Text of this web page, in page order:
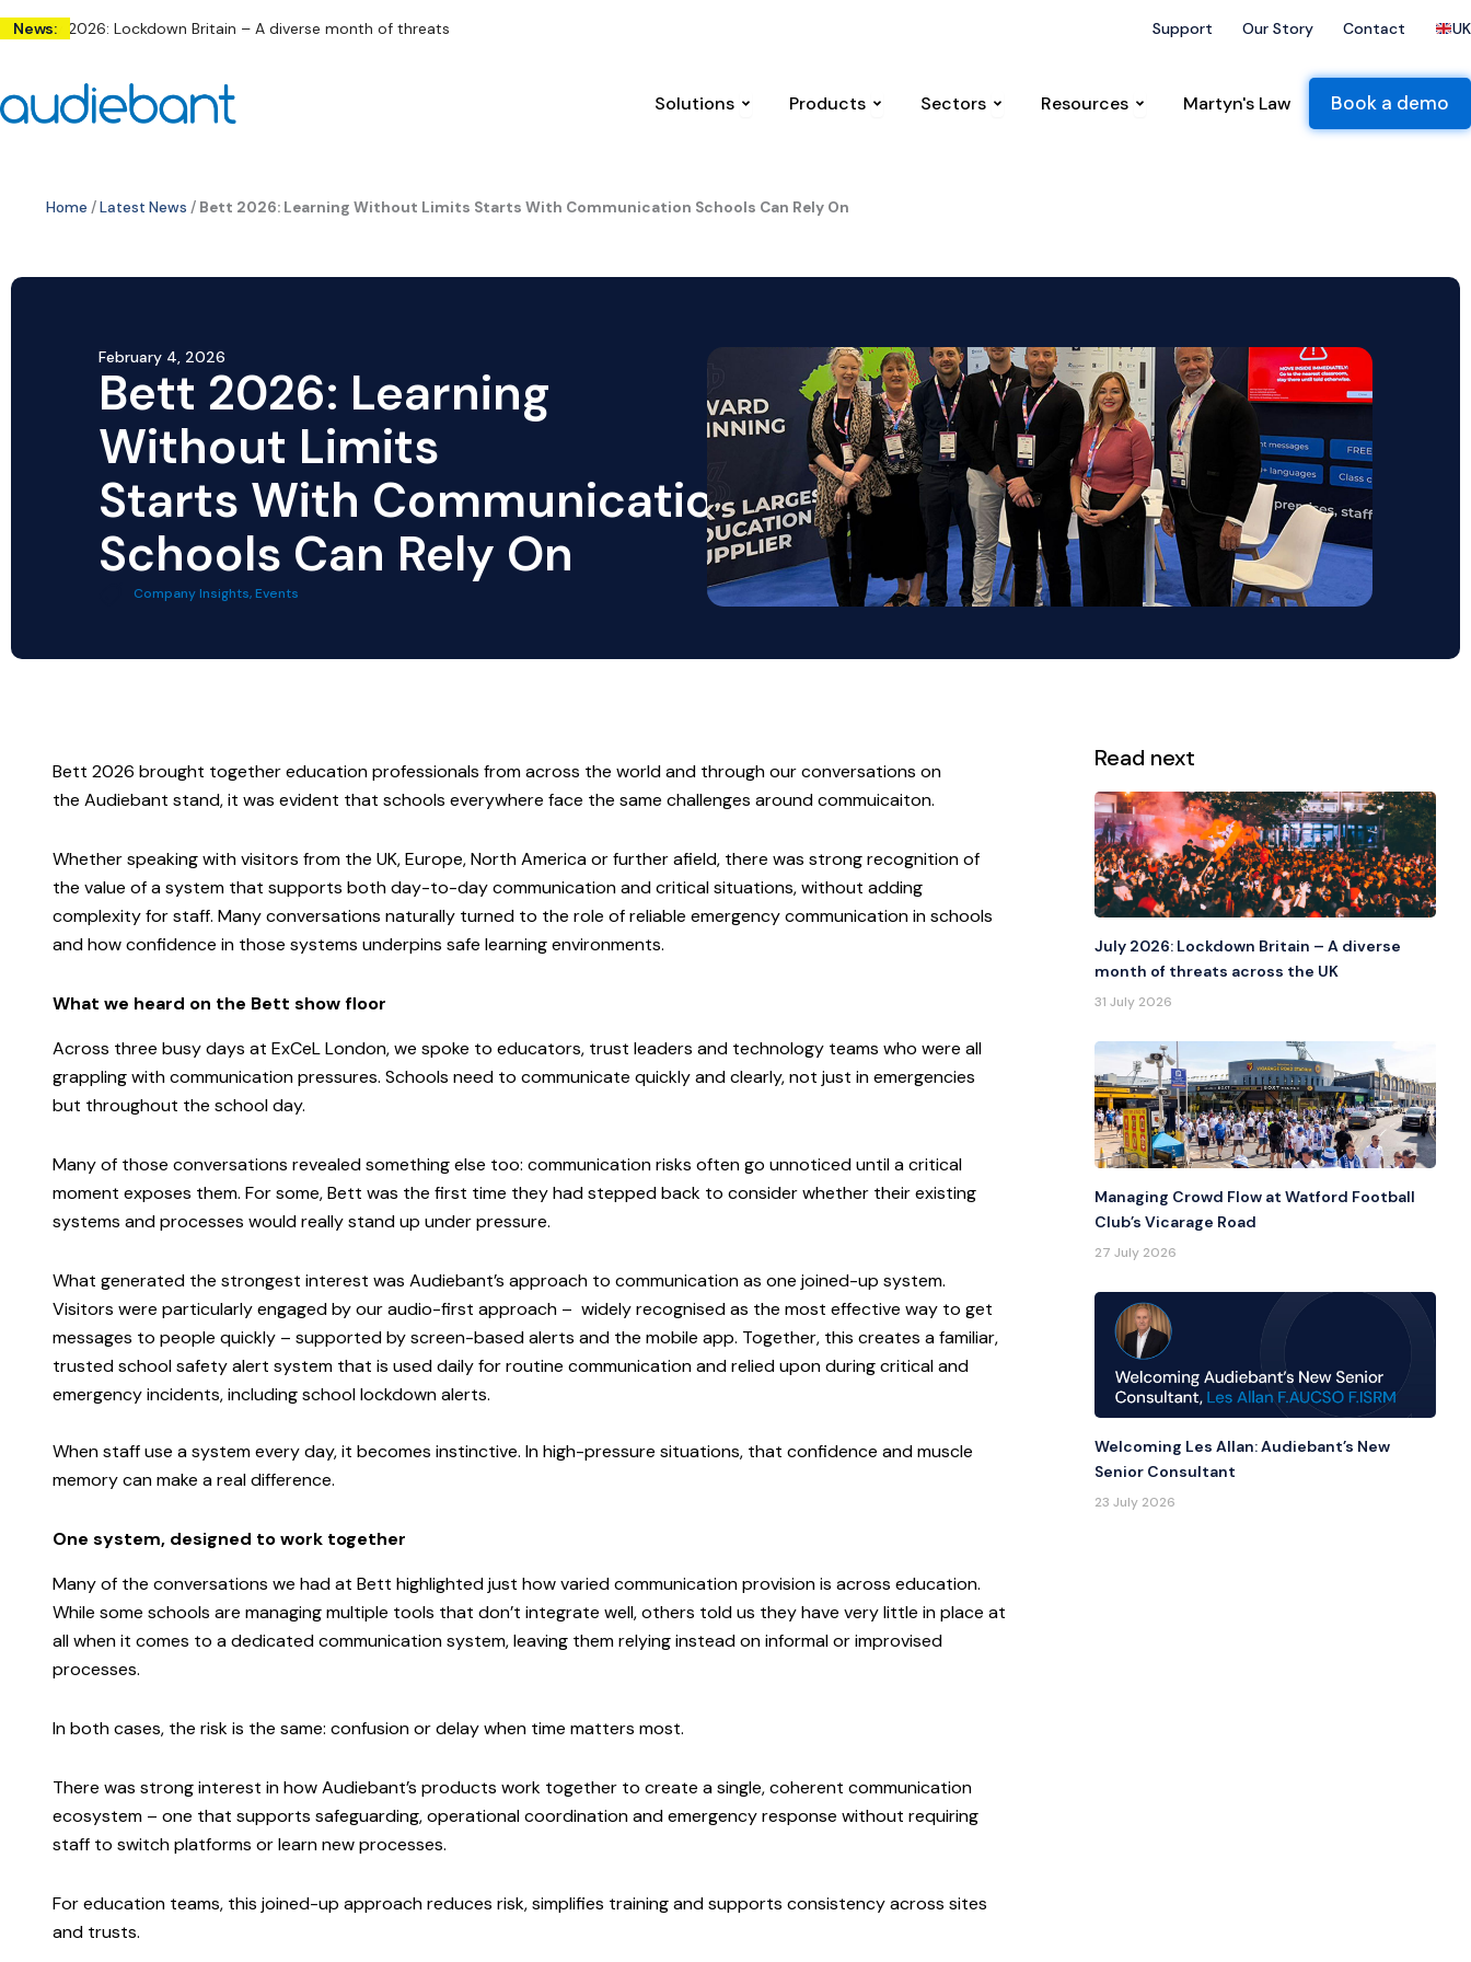
Skip
to
News:
2026: Lockdown Britain – A diverse month of threats across the UK UK National Threat Level raised to severe
Support Our Story Contact UK
Solutions Open Solutions
Products Open Products
Sectors Open Sectors
Resources Open Resources
Martyn's Law Book a demo
Home /Latest News / Bett 2026: Learning Without Limits Starts With Communication Schools Can Rely On
February 4, 2026
Bett 2026: Learning
Without Limits
Starts With Communication
Schools Can Rely On
Company Insights,Events
Bett 2026 brought together education professionals from across the world and through our conversations on
the Audiebant stand, it was evident that schools everywhere face the same challenges around commuicaiton.
Whether speaking with visitors from the UK, Europe, North America or further afield, there was strong recognition of
the value of a system that supports both day-to-day communication and critical situations, without adding
complexity for staff. Many conversations naturally turned to the role of reliable emergency communication in schools
and how confidence in those systems underpins safe learning environments.
What we heard on the Bett show floor
Across three busy days at ExCeL London, we spoke to educators, trust leaders and technology teams who were all
grappling with communication pressures. Schools need to communicate quickly and clearly, not just in emergencies
but throughout the school day.
Many of those conversations revealed something else too: communication risks often go unnoticed until a critical
moment exposes them. For some, Bett was the first time they had stepped back to consider whether their existing
systems and processes would really stand up under pressure.
What generated the strongest interest was Audiebant’s approach to communication as one joined-up system.
Visitors were particularly engaged by our audio-first approach – widely recognised as the most effective way to get
messages to people quickly – supported by screen-based alerts and the mobile app. Together, this creates a familiar,
trusted school safety alert system that is used daily for routine communication and relied upon during critical and
emergency incidents, including school lockdown alerts.
When staff use a system every day, it becomes instinctive. In high-pressure situations, that confidence and muscle
memory can make a real difference.
One system, designed to work together
Many of the conversations we had at Bett highlighted just how varied communication provision is across education.
While some schools are managing multiple tools that don’t integrate well, others told us they have very little in place at
all when it comes to a dedicated communication system, leaving them relying instead on informal or improvised
processes.
In both cases, the risk is the same: confusion or delay when time matters most.
There was strong interest in how Audiebant’s products work together to create a single, coherent communication
ecosystem – one that supports safeguarding, operational coordination and emergency response without requiring
staff to switch platforms or learn new processes.
For education teams, this joined-up approach reduces risk, simplifies training and supports consistency across sites
and trusts.
Read next
July 2026: Lockdown Britain – A diverse
month of threats across the UK
31 July 2026
Managing Crowd Flow at Watford Football
Club’s Vicarage Road
27 July 2026
Welcoming Les Allan: Audiebant’s New
Senior Consultant
23 July 2026